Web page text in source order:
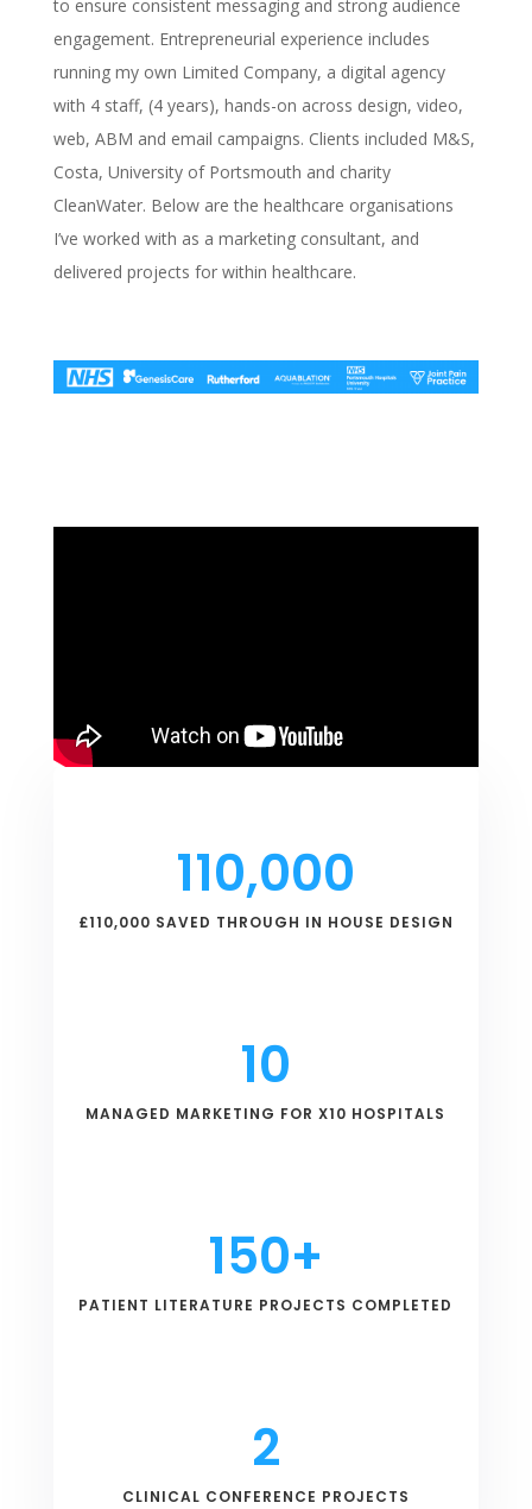
to ensure consistent messaging and strong audience
engagement. Entrepreneurial experience includes
running my own Limited Company, a digital agency
with 4 staff, (4 years), hands-on across design, video,
web, ABM and email campaigns. Clients included M&S,
Costa, University of Portsmouth and charity
CleanWater. Below are the healthcare organisations
I’ve worked with as a marketing consultant, and
delivered projects for within healthcare.
110,000
£110,000 SAVED THROUGH IN HOUSE DESIGN
10
MANAGED MARKETING FOR X10 HOSPITALS
150+
PATIENT LITERATURE PROJECTS COMPLETED
2
CLINICAL CONFERENCE PROJECTS